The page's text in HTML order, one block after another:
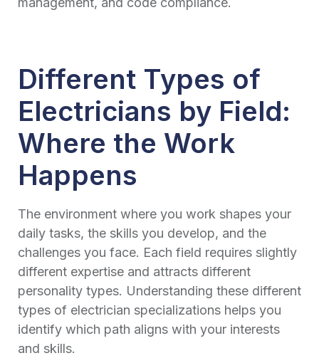
Different Types of
Electricians by Field:
Where the Work
Happens
The environment where you work shapes your
daily tasks, the skills you develop, and the
challenges you face. Each field requires slightly
different expertise and attracts different
personality types. Understanding these different
types of electrician specializations helps you
identify which path aligns with your interests
and skills.